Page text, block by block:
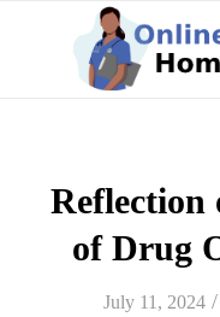
Reflection
of Drug
July 11, 2024 /